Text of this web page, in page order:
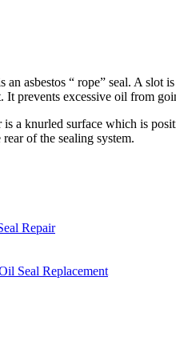
an asbestos “ rope” seal. A
It prevents excessive oil from
a knurled surface which is
of the sealing system.
Repair
Seal Replacement